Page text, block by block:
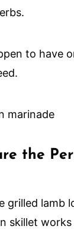
to have
the
grilled lamb
skillet